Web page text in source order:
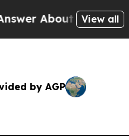
Frontier AI
View all
by AGP